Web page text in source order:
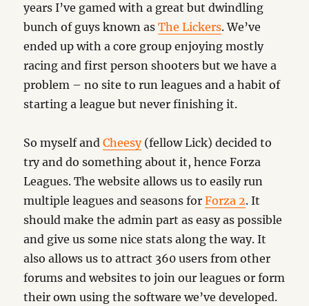
years I’ve gamed with a great but dwindling
bunch of guys known asThe Lickers. We’ve
ended up with a core group enjoying mostly
racing and first person shooters but we have a
problem – no site to run leagues and a habit of
starting a league but never finishing it.
So myself andCheesy(fellow Lick) decided to
try and do something about it, hence Forza
Leagues. The website allows us to easily run
multiple leagues and seasons forForza 2. It
should make the admin part as easy as possible
and give us some nice stats along the way. It
also allows us to attract 360 users from other
forums and websites to join our leagues or form
their own using the software we’ve developed.